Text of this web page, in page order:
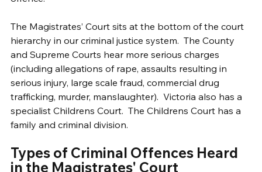
The Magistrates’ Court sits at the bottom of the court
hierarchy in our criminal justice system.  The County
and Supreme Courts hear more serious charges
(including allegations of rape, assaults resulting in
serious injury, large scale fraud, commercial drug
trafficking, murder, manslaughter).  Victoria also has a
specialist Childrens Court.  The Childrens Court has a
family and criminal division.
Types of Criminal Offences Heard
in the Magistrates' Court